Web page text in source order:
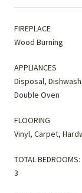
FIREPLACE
Wood Burning
APPLIANCES
Disposal,
Double Oven
FLOORING
Vinyl, Carpet,
TOTAL BEDROOMS:
3